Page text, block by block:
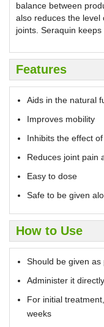
balance between
also reduces the
joints. Seraquin
Features
Aids in the natural
Improves mobility
Inhibits the effect
Reduces joint pain
Easy to dose
Safe to be given
How to Use
Should be given as
Administer it
For initial
weeks